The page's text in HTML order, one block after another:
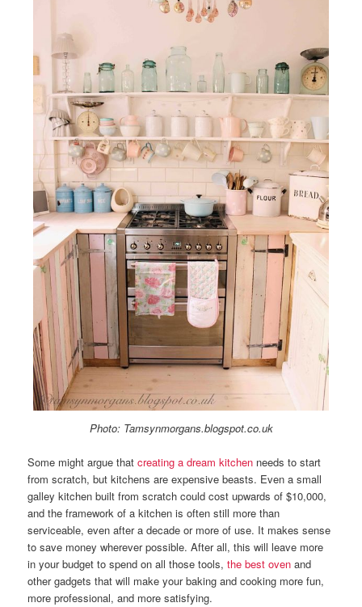
Photo: Tamsynmorgans.blogspot.co.uk
Some might argue thatcreating a dream kitchen needs to start
from scratch, but kitchens are expensive beasts. Even a small
galley kitchen built from scratch could cost upwards of $10,000,
and the framework of a kitchen is often still more than
serviceable, even after a decade or more of use. It makes sense
to save money wherever possible. After all, this will leave more
in your budget to spend on all those tools,the best oven and
other gadgets that will make your baking and cooking more fun,
more professional, and more satisfying.